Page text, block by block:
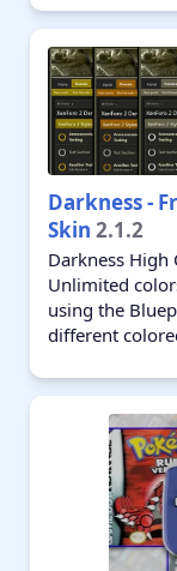
Darkness -
Skin 2.1.2
Darkness High
Unlimited
using the
different